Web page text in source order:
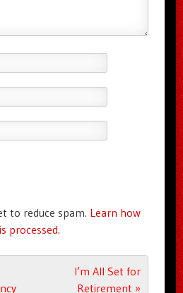
to reduce spam. Learn how
processed.
I’m All Set for
Retirement »